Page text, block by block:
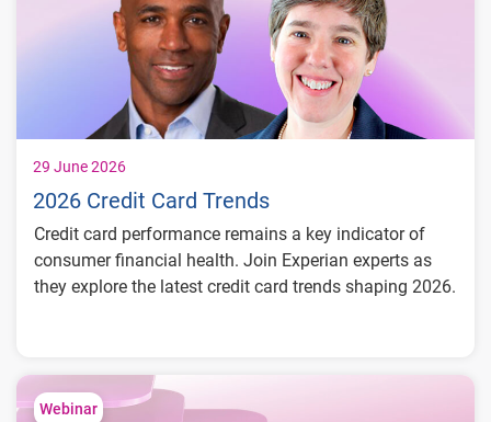
strengthen fraud prevention
29 June 2026
2026 Credit Card Trends
Credit card performance remains a key indicator of
consumer financial health. Join Experian experts as
they explore the latest credit card trends shaping 2026.
Delinquency and risk trends across
consumer segments
Webinar